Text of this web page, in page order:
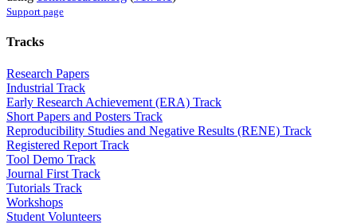
Support page
Tracks
Research Papers
Industrial Track
Early Research Achievement (ERA) Track
Short Papers and Posters Track
Reproducibility Studies and Negative Results (RENE) Track
Registered Report Track
Tool Demo Track
Journal First Track
Tutorials Track
Workshops
Student Volunteers